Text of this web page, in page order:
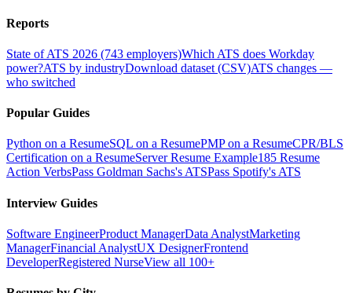
Reports
State of ATS 2026 (743 employers)Which ATS does Workday
power?ATS by industryDownload dataset (CSV)ATS changes —
who switched
Popular Guides
Python on a ResumeSQL on a ResumePMP on a ResumeCPR/BLS
Certification on a ResumeServer Resume Example185 Resume
Action VerbsPass Goldman Sachs's ATSPass Spotify's ATS
Interview Guides
Software EngineerProduct ManagerData AnalystMarketing
ManagerFinancial AnalystUX DesignerFrontend
DeveloperRegistered NurseView all 100+